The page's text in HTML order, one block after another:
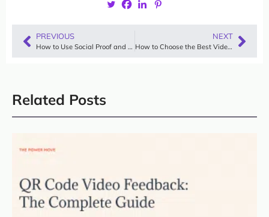
PREVIOUS
How to Use Social Proof and Testimonials for Lead Generation
NEXT
How to Choose the Best Video Testimonial Software for Your Business (and Why Vidlo Stands Out)
Related Posts